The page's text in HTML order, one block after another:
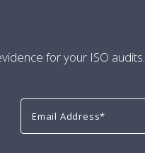
for your ISO audits.